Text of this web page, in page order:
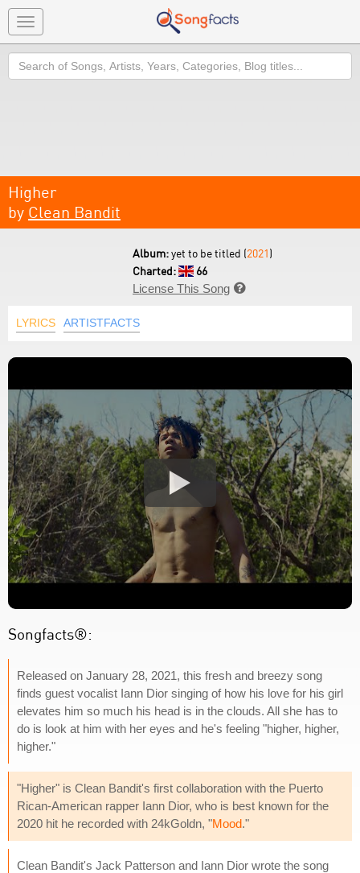
Toggle
navigation
Search
Higher
by Clean Bandit
Album:yet to be titled (2021)
Charted:
66
License This Song 
LYRICS ARTISTFACTS
Songfacts®:
Released on January 28, 2021, this fresh and breezy song
finds guest vocalist Iann Dior singing of how his love for his girl
elevates him so much his head is in the clouds. All she has to
do is look at him with her eyes and he's feeling "higher, higher,
higher."
"Higher" is Clean Bandit's first collaboration with the Puerto
Rican-American rapper Iann Dior, who is best known for the
2020 hit he recorded with 24kGoldn, "Mood."
Clean Bandit's Jack Patterson and Iann Dior wrote the song